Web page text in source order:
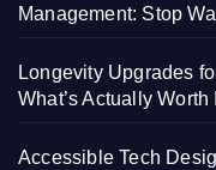
Management: Stop
Longevity Upgrades
What’s Actually Worth
Accessible Tech